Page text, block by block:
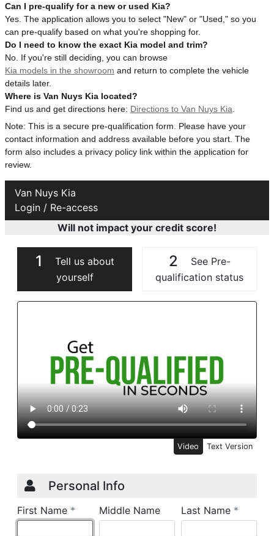
Can I pre-qualify for a new or used Kia?
Yes. The application allows you to select "New" or "Used," so you
can pre-qualify based on what you're shopping for.
Do I need to know the exact Kia model and trim?
No. If you're still deciding, you can browse
Kia models in the showroom and return to complete the vehicle
details later.
Where is Van Nuys Kia located?
Find us and get directions here: Directions to Van Nuys Kia
Note: This is a secure pre-qualification form. Please have your
contact information and address available before you start. The
form also includes a privacy policy link within the application for
review.